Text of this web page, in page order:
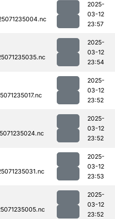
2025-
03-12
23:57
2025-
03-12
23:54
2025-
03-12
23:52
2025-
03-12
23:52
2025-
03-12
23:53
2025-
03-12
23:52